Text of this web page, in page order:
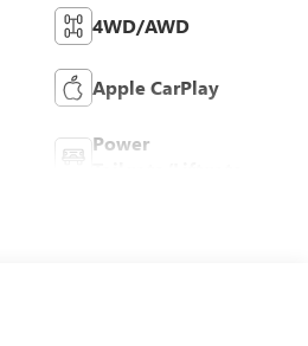
4WD/AWD
Apple CarPlay
Power